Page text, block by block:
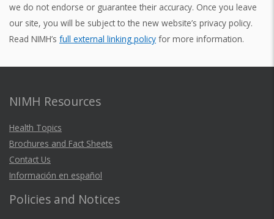
we do not endorse or guarantee their accuracy. Once you leave
our site, you will be subject to the new website’s privacy policy.
Read NIMH’s full external linking policy for more information.
NIMH Resources
Health Topics
Brochures and Fact Sheets
Contact Us
Información en español
Policies and Notices